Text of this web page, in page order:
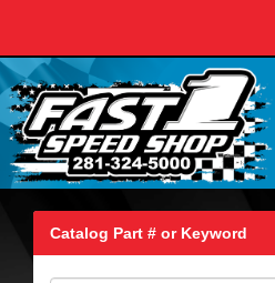
Catalog Part # or Keyword